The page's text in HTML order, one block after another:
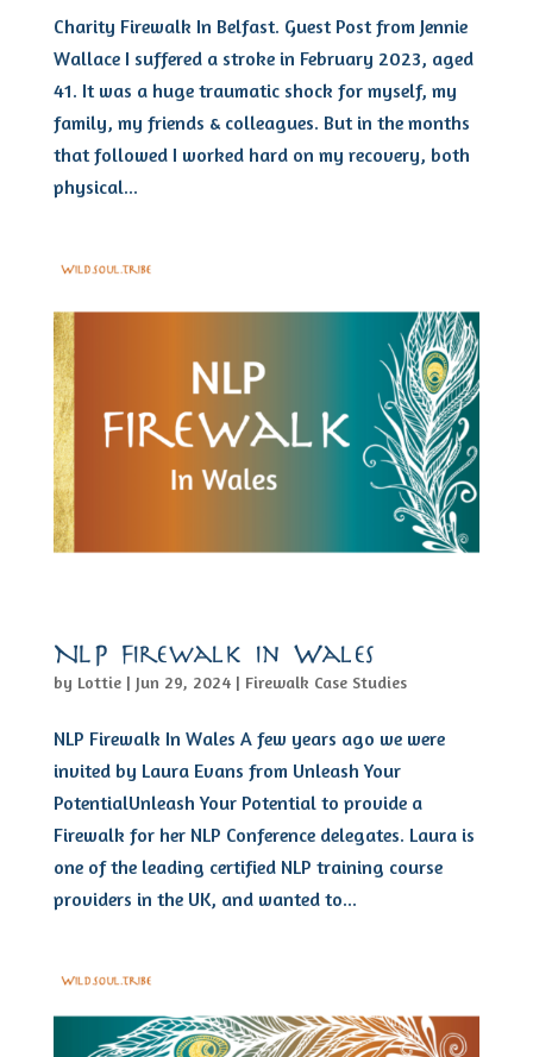
Charity Firewalk In Belfast. Guest Post from Jennie
Wallace I suffered a stroke in February 2023, aged
41. It was a huge traumatic shock for myself, my
family, my friends & colleagues. But in the months
that followed I worked hard on my recovery, both
physical...
NLP Firewalk in Wales
by Lottie| Jun 29, 2024| Firewalk Case Studies
NLP Firewalk In Wales A few years ago we were
invited by Laura Evans from Unleash Your
PotentialUnleash Your Potential to provide a
Firewalk for her NLP Conference delegates. Laura is
one of the leading certified NLP training course
providers in the UK, and wanted to...